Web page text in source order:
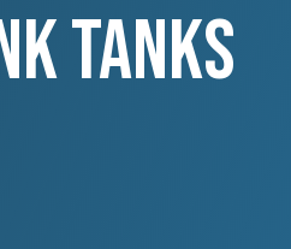
TANKS